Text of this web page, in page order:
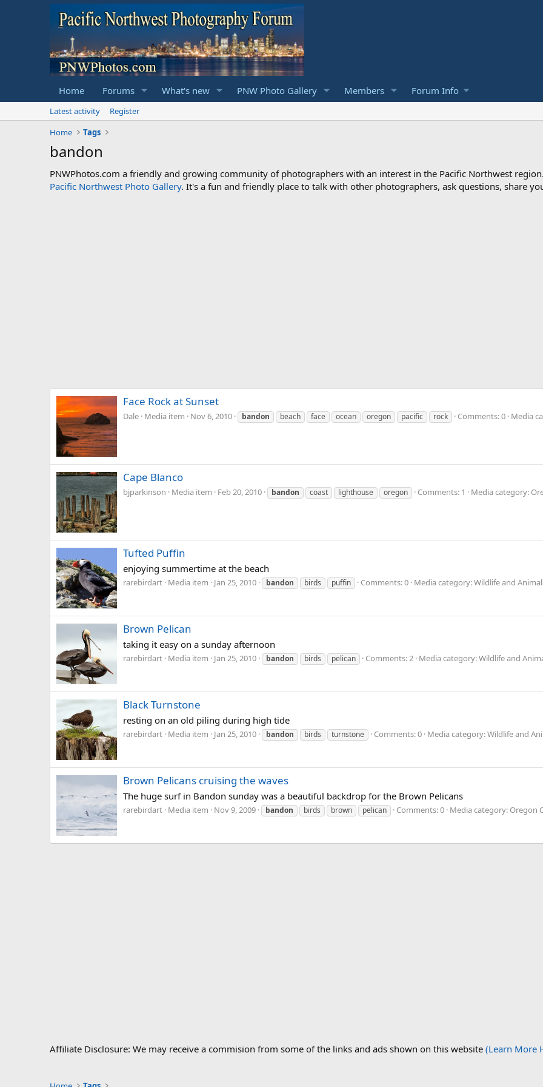
Home Forums What's new PNW Photo Gallery Members Forum Info
Latest activity
Register
Home
Tags
bandon
PNWPhotos.com a friendly and growing community of photographers with an interest in the Pacific Northwest
Pacific Northwest Photo Gallery. It's a fun and friendly place to talk with other photographers, ask questions, share
Face Rock at Sunset
Dale Media item Nov 6, 2010 bandon beach face ocean oregon pacific rock Comments: 0 Media
Cape Blanco
bjparkinson Media item Feb 20, 2010 bandon coast lighthouse oregon Comments: 1 Media category:
Tufted Puffin
enjoying summertime at the beach
rarebirdart Media item Jan 25, 2010 bandon birds puffin Comments: 0 Media category: Wildlife and
Brown Pelican
taking it easy on a sunday afternoon
rarebirdart Media item Jan 25, 2010 bandon birds pelican Comments: 2 Media category: Wildlife and
Black Turnstone
resting on an old piling during high tide
rarebirdart Media item Jan 25, 2010 bandon birds turnstone Comments: 0 Media category: Wildlife and
Brown Pelicans cruising the waves
The huge surf in Bandon sunday was a beautiful backdrop for the Brown Pelicans
rarebirdart Media item Nov 9, 2009 bandon birds brown pelican Comments: 0 Media category: Oregon
Affiliate Disclosure: We may receive a commision from some of the links and ads shown on this website (Learn More